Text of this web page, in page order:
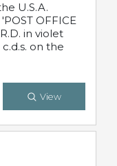
U.S.A.
OFFICE
in violet
on the
View